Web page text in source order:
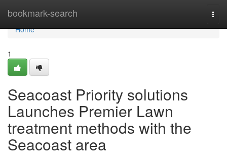
bookmark-search
Home
Home
1
Seacoast Priority solutions
Launches Premier Lawn
treatment methods with the
Seacoast area